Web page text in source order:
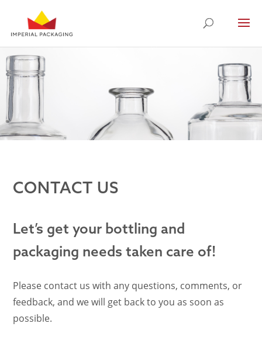
CONTACT US
Let’s get your bottling and
packaging needs taken care of!
Please contact us with any questions, comments, or
feedback, and we will get back to you as soon as
possible.